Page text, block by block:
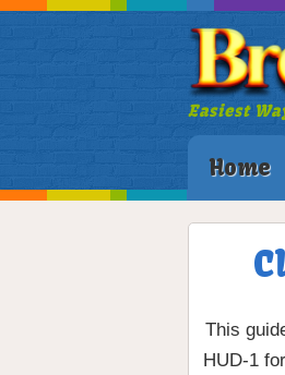
Easiest
Home
This
HUD-1